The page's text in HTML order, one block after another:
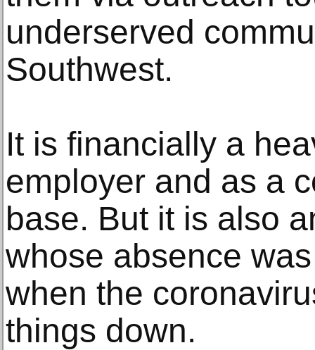
underserved
Southwest.
It is financially a
employer and as a
base. But it is also
whose absence
when the
things down.